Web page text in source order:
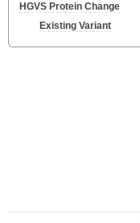
HGVS Protein Change
Existing Variant